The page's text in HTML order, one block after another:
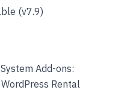
(v7.9)
Add-ons:
Rental